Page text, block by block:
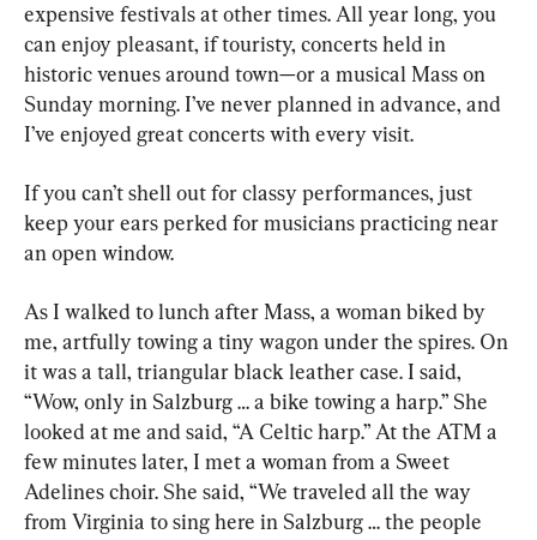
expensive festivals at other times. All year long, you
can enjoy pleasant, if touristy, concerts held in
historic venues around town—or a musical Mass on
Sunday morning. I’ve never planned in advance, and
I’ve enjoyed great concerts with every visit.
If you can’t shell out for classy performances, just
keep your ears perked for musicians practicing near
an open window.
As I walked to lunch after Mass, a woman biked by
me, artfully towing a tiny wagon under the spires. On
it was a tall, triangular black leather case. I said,
“Wow, only in Salzburg … a bike towing a harp.” She
looked at me and said, “A Celtic harp.” At the ATM a
few minutes later, I met a woman from a Sweet
Adelines choir. She said, “We traveled all the way
from Virginia to sing here in Salzburg … the people